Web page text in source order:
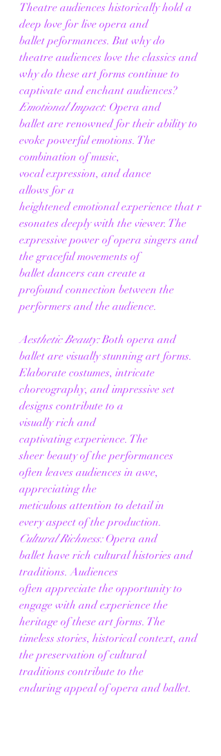
Theatre audiences historically hold a
deep love for live opera and
ballet peformances. But why do
theatre audiences love the classics and
why do these art forms continue to
captivate and enchant audiences?
Emotional Impact: Opera and
ballet are renowned for their ability to
evoke powerful emotions. The
combination of music,
vocal expression, and dance
allows for a
heightened emotional experience that r
esonates deeply with the viewer. The
expressive power of opera singers and
the graceful movements of
ballet dancers can create a
profound connection between the
performers and the audience.
Aesthetic Beauty: Both opera and
ballet are visually stunning art forms.
Elaborate costumes, intricate
choreography, and impressive set
designs contribute to a
visually rich and
captivating experience. The
sheer beauty of the performances
often leaves audiences in awe,
appreciating the
meticulous attention to detail in
every aspect of the production.
Cultural Richness: Opera and
ballet have rich cultural histories and
traditions. Audiences
often appreciate the opportunity to
engage with and experience the
heritage of these art forms. The
timeless stories, historical context, and
the preservation of cultural
traditions contribute to the
enduring appeal of opera and ballet.